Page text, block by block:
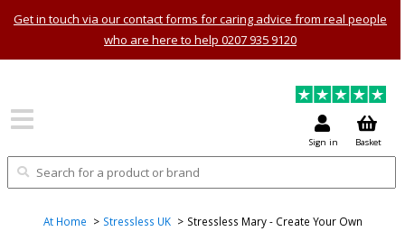
Get in touch via our contact forms for caring advice from real people
who are here to help 0207 935 9120
Sign in Basket
At Home Stressless UK Stressless Mary - Create Your Own